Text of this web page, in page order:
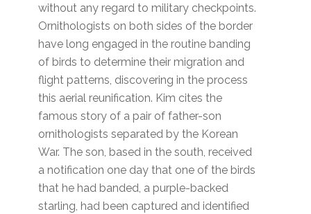
without any regard to military checkpoints.
Ornithologists on both sides of the border
have long engaged in the routine banding
of birds to determine their migration and
flight patterns, discovering in the process
this aerial reunification. Kim cites the
famous story of a pair of father-son
ornithologists separated by the Korean
War. The son, based in the south, received
a notification one day that one of the birds
that he had banded, a purple-backed
starling, had been captured and identified